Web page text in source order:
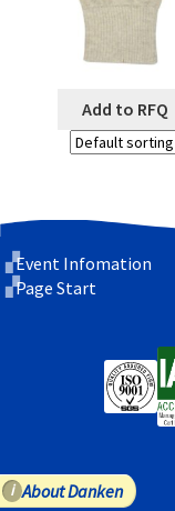
Add to RFQ
Event Infomation
Page Start
About Danken